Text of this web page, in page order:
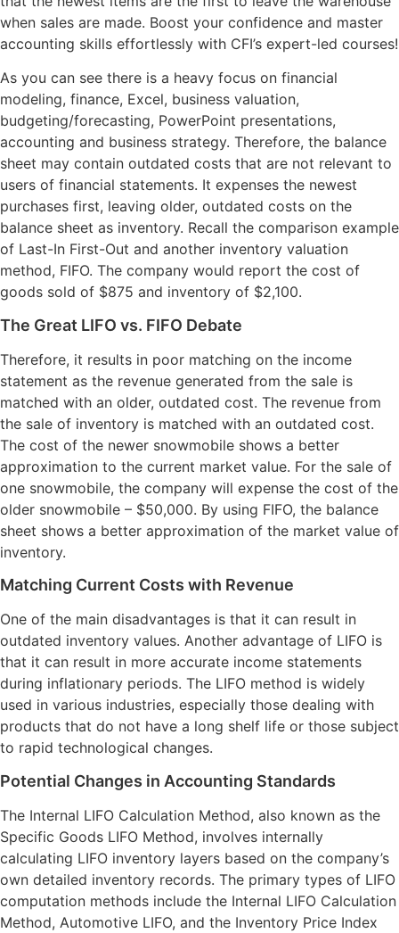
when sales are made. Boost your confidence and master
accounting skills effortlessly with CFI’s expert-led courses!
As you can see there is a heavy focus on financial
modeling, finance, Excel, business valuation,
budgeting/forecasting, PowerPoint presentations,
accounting and business strategy. Therefore, the balance
sheet may contain outdated costs that are not relevant to
users of financial statements. It expenses the newest
purchases first, leaving older, outdated costs on the
balance sheet as inventory. Recall the comparison example
of Last-In First-Out and another inventory valuation
method, FIFO. The company would report the cost of
goods sold of $875 and inventory of $2,100.
The Great LIFO vs. FIFO Debate
Therefore, it results in poor matching on the income
statement as the revenue generated from the sale is
matched with an older, outdated cost. The revenue from
the sale of inventory is matched with an outdated cost.
The cost of the newer snowmobile shows a better
approximation to the current market value. For the sale of
one snowmobile, the company will expense the cost of the
older snowmobile – $50,000. By using FIFO, the balance
sheet shows a better approximation of the market value of
inventory.
Matching Current Costs with Revenue
One of the main disadvantages is that it can result in
outdated inventory values. Another advantage of LIFO is
that it can result in more accurate income statements
during inflationary periods. The LIFO method is widely
used in various industries, especially those dealing with
products that do not have a long shelf life or those subject
to rapid technological changes.
Potential Changes in Accounting Standards
The Internal LIFO Calculation Method, also known as the
Specific Goods LIFO Method, involves internally
calculating LIFO inventory layers based on the company’s
own detailed inventory records. The primary types of LIFO
computation methods include the Internal LIFO Calculation
Method, Automotive LIFO, and the Inventory Price Index